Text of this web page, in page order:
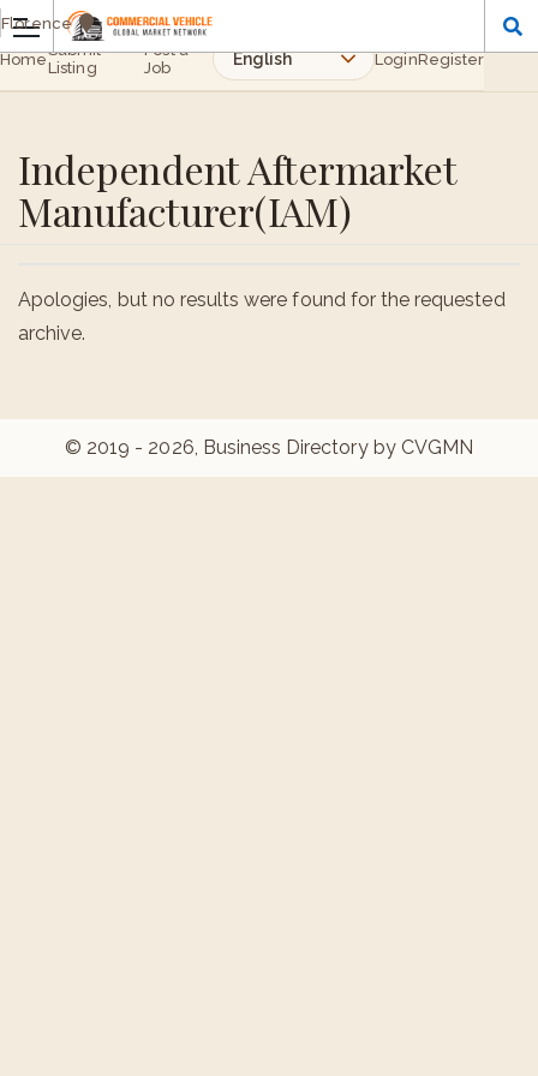
Florence
HomeSubmit
Listing
Post a
Job
LoginRegister
Independent Aftermarket
Manufacturer(IAM)
Apologies, but no results were found for the requested
archive.
© 2019 - 2026, Business Directory by CVGMN